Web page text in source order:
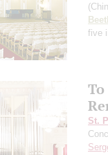
five
St.